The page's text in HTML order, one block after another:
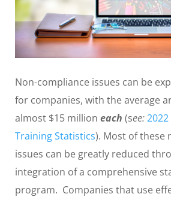
Non-compliance issues can be
for companies, with the average
almost $15 million each (see:
Training Statistics). Most of these
issues can be greatly reduced
integration of a comprehensive
program. Companies that use